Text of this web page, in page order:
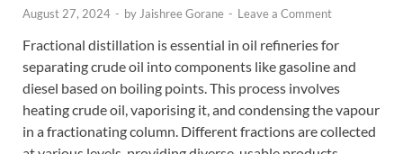
August 27, 2024 - by Jaishree Gorane - Leave a Comment
Fractional distillation is essential in oil refineries for
separating crude oil into components like gasoline and
diesel based on boiling points. This process involves
heating crude oil, vaporising it, and condensing the vapour
in a fractionating column. Different fractions are collected